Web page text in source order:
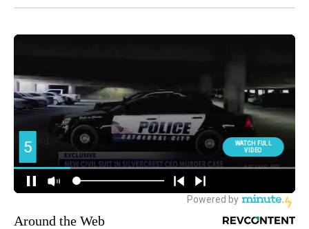
Around the Web